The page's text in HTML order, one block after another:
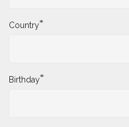
Country*
Birthday*